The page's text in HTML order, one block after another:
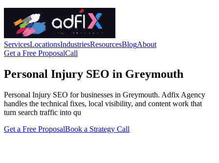
ServicesLocationsIndustriesResourcesBlogAbout
Get a Free ProposalCall
Personal Injury SEO in Greymouth
Personal Injury SEO for businesses in Greymouth. Adfix Agency
handles the technical fixes, local visibility, and content work that
turn search traffic into qu
Get a Free ProposalBook a Strategy Call